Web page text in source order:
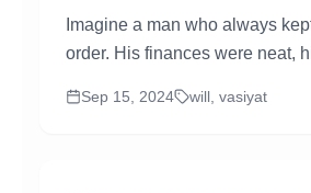
Imagine a man who always
order. His finances were neat,
taken care of...
Sep 15, 2024 will, vasiyat